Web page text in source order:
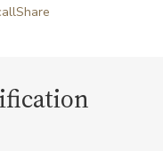
Share